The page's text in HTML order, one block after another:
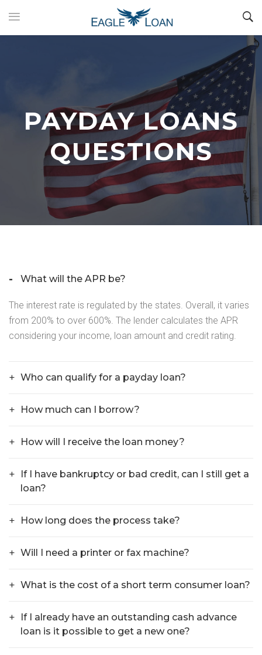
PAYDAY LOANS
QUESTIONS
What will the APR be?
The interest rate is regulated by the states. Overall, it varies
from 200% to over 600%. The lender calculates the APR
considering your income, loan amount and credit rating.
Who can qualify for a payday loan?
How much can I borrow?
How will I receive the loan money?
If I have bankruptcy or bad credit, can I still get a
loan?
How long does the process take?
Will I need a printer or fax machine?
What is the cost of a short term consumer loan?
If I already have an outstanding cash advance
loan is it possible to get a new one?